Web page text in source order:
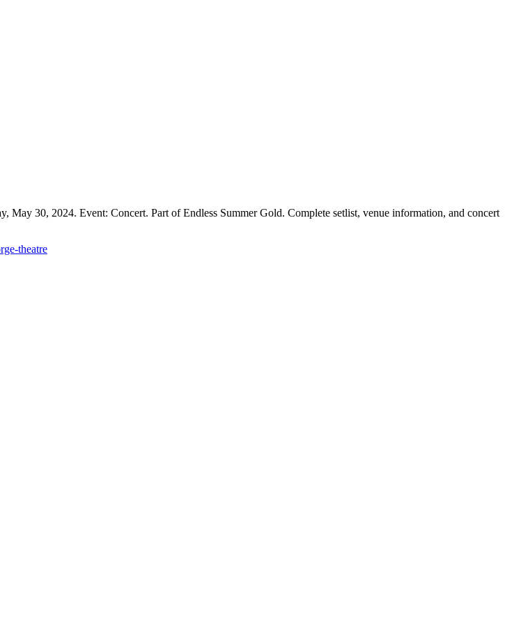
May 30, 2024. Event: Concert. Part of Endless Summer Gold. Complete setlist, venue information, and concert
theatre